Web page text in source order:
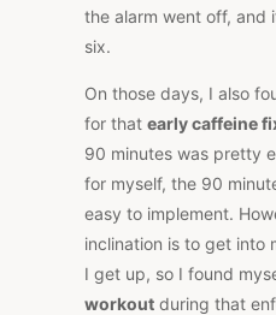
the alarm went off, and
six.
On those days, I also
for that early caffeine
90 minutes was pretty
for myself, the 90
easy to implement.
inclination is to get into
I get up, so I found
workout during that